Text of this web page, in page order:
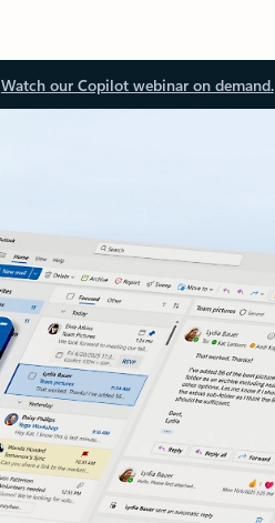
Watch our Copilot webinar on demand.